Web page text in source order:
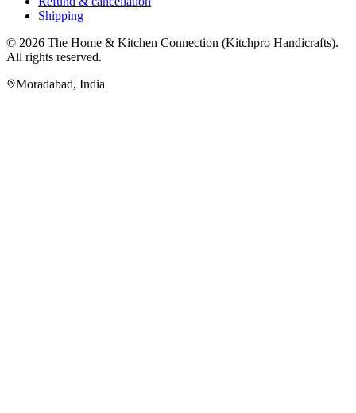
Shipping
© 2026 The Home & Kitchen Connection (Kitchpro Handicrafts).
All rights reserved.
Moradabad, India